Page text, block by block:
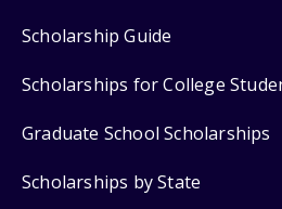
Scholarship Guide
Scholarships for College
Graduate School Scholarships
Scholarships by State